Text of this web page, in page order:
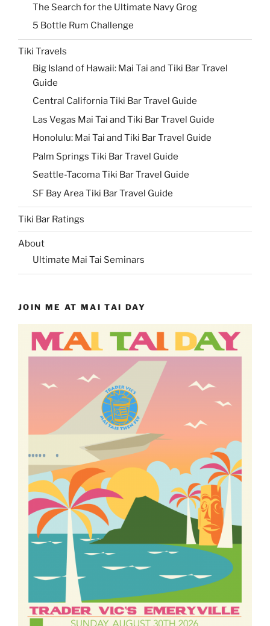
The Search for the Ultimate Navy Grog
5 Bottle Rum Challenge
Tiki Travels
Big Island of Hawaii: Mai Tai and Tiki Bar Travel
Guide
Central California Tiki Bar Travel Guide
Las Vegas Mai Tai and Tiki Bar Travel Guide
Honolulu: Mai Tai and Tiki Bar Travel Guide
Palm Springs Tiki Bar Travel Guide
Seattle-Tacoma Tiki Bar Travel Guide
SF Bay Area Tiki Bar Travel Guide
Tiki Bar Ratings
About
Ultimate Mai Tai Seminars
JOIN ME AT MAI TAI DAY